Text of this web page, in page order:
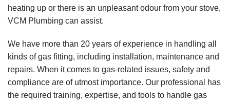
heating up or there is an unpleasant odour from your stove,
VCM Plumbing can assist.
We have more than 20 years of experience in handling all
kinds of gas fitting, including installation, maintenance and
repairs. When it comes to gas-related issues, safety and
compliance are of utmost importance. Our professional has
the required training, expertise, and tools to handle gas